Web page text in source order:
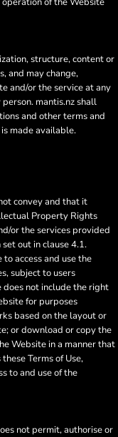
structure, content or
and may change,
and/or the service at any
mantis.nz shall
and other terms and
made available.
convey and that it
Property Rights
or the services provided
out in clause 4.1.
access and use the
subject to users
does not include the right
for purposes
based on the layout or
or download or copy the
Website in a manner that
Terms of Use,
to and use of the
not permit, authorise or